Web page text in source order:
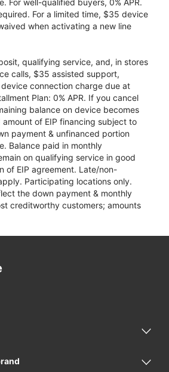
For well-qualified buyers, 0% APR.
For a limited time, $35 device
when activating a new line
qualifying service, and, in stores
calls, $35 assisted support,
connection charge due at
Plan: 0% APR. If you cancel
balance on device becomes
of EIP financing subject to
payment & unfinanced portion
Balance paid in monthly
on qualifying service in good
of EIP agreement. Late/non-
Participating locations only.
the down payment & monthly
creditworthy customers; amounts